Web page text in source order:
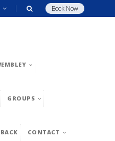
Book Now
GROUPS
CONTACT